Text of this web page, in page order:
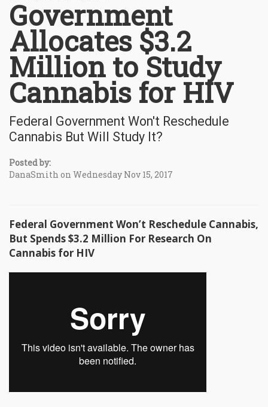
Government
Allocates $3.2
Million to Study
Cannabis for HIV
Federal Government Won't Reschedule
Cannabis But Will Study It?
Posted by:
DanaSmith on Wednesday Nov 15, 2017
Federal Government Won’t Reschedule Cannabis,
But Spends $3.2 Million For Research On
Cannabis for HIV